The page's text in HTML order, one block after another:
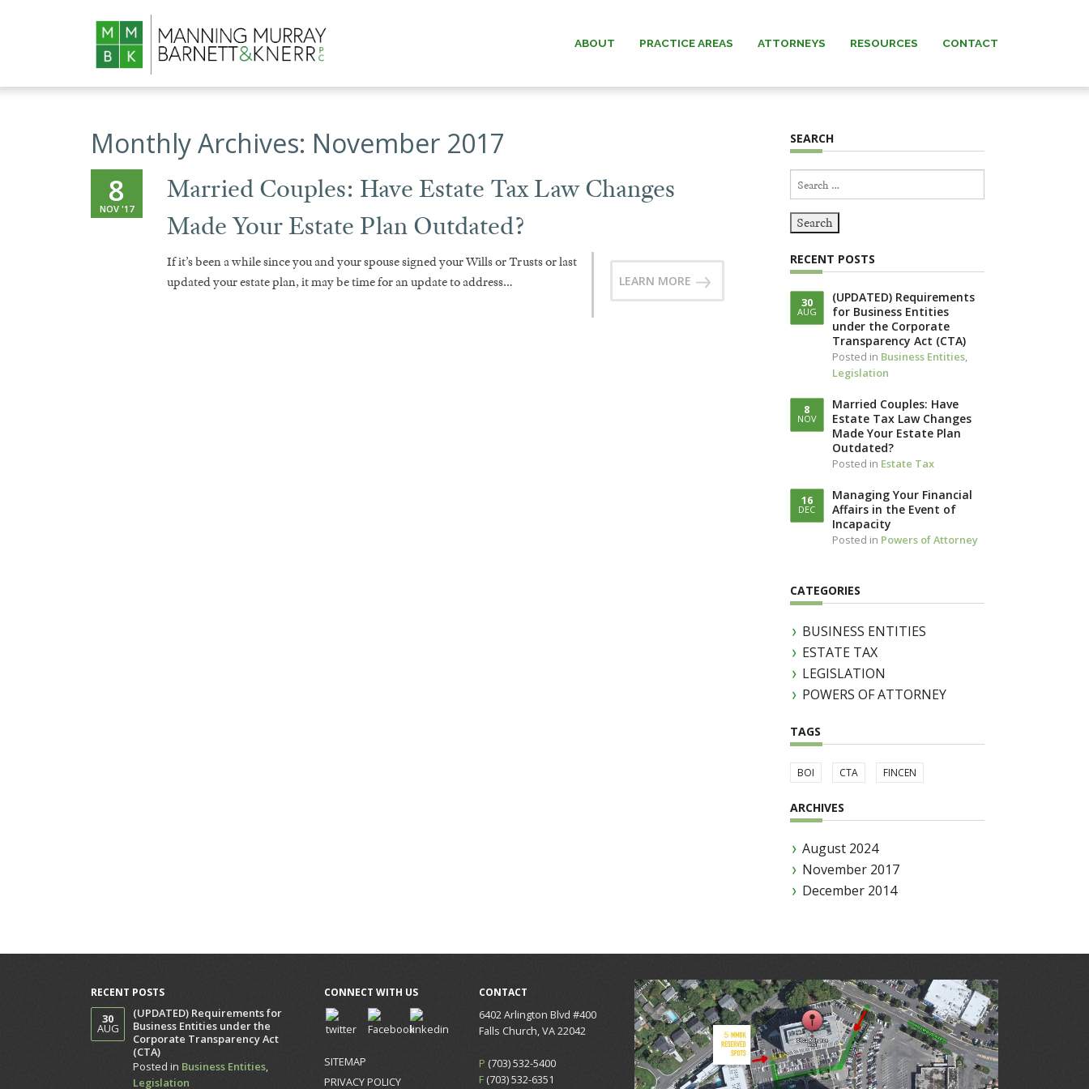
ABOUT PRACTICE AREAS
ELDER LAW
ATTORNEYS
MICHAEL O. MANNING
ANDREW F. “DREW” MURRAY
RESOURCES
FORMS
CONTACT
Monthly Archives: November 2017
8
NOV '17
Married Couples: Have Estate Tax Law Changes
Made Your Estate Plan Outdated?
If it’s been a while since you and your spouse signed your Wills or Trusts or last
updated your estate plan, it may be time for an update to address…
LEARN MORE
SEARCH
for:
RECENT POSTS
30
AUG
(UPDATED) Requirements
for Business Entities
under the Corporate
Transparency Act (CTA)
Posted in Business Entities,
Legislation
8
NOV
Married Couples: Have
Estate Tax Law Changes
Made Your Estate Plan
Outdated?
Posted in Estate Tax
16
DEC
Managing Your Financial
Affairs in the Event of
Incapacity
Posted in Powers of Attorney
CATEGORIES
BUSINESS ENTITIES
ESTATE TAX
LEGISLATION
POWERS OF ATTORNEY
TAGS
BOI CTA FINCEN
ARCHIVES
August 2024
November 2017
December 2014
RECENT POSTS
30
AUG
(UPDATED) Requirements for
Business Entities under the
Corporate Transparency Act
(CTA)
Posted in Business Entities,
Legislation
CONNECT WITH US
SITEMAP
PRIVACY POLICY
CONTACT
6402 Arlington Blvd #400
Falls Church, VA 22042
P (703) 532-5400
F (703) 532-6351